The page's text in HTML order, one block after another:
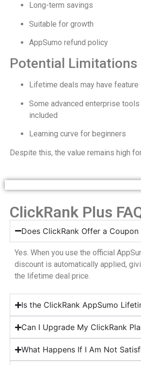
Long-term savings
Suitable for growth
AppSumo refund policy
Potential Limitations
Lifetime deals may have
Some advanced enterprise tools
included
Learning curve for beginners
Despite this, the value remains high
ClickRank Plus
Does ClickRank Offer a Coupon
Yes. When you use the official
discount is automatically applied,
the lifetime deal price.
Is the ClickRank AppSumo
Can I Upgrade My ClickRank
What Happens If I Am Not